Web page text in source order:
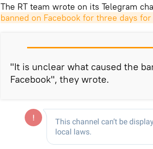
The RT team wrote on its Telegram
banned on Facebook for three days
"It is unclear what caused the
Facebook", they wrote.